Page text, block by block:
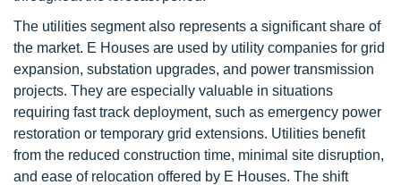
The utilities segment also represents a significant share of
the market. E Houses are used by utility companies for grid
expansion, substation upgrades, and power transmission
projects. They are especially valuable in situations
requiring fast track deployment, such as emergency power
restoration or temporary grid extensions. Utilities benefit
from the reduced construction time, minimal site disruption,
and ease of relocation offered by E Houses. The shift